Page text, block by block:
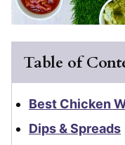
Table of
Best Chicken
Dips & Spreads